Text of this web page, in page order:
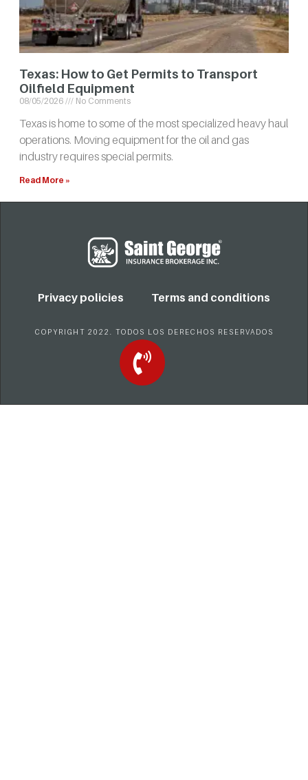
Texas: How to Get Permits to Transport
Oilfield Equipment
08/05/2026 No Comments
Texas is home to some of the most specialized heavy haul
operations. Moving equipment for the oil and gas
industry requires special permits.
Read More »
Privacy policies Terms and conditions
COPYRIGHT 2022. TODOS LOS DERECHOS RESERVADOS